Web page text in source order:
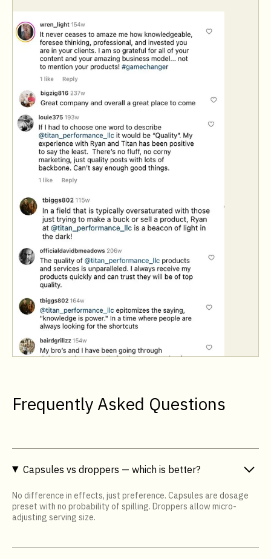
Frequently Asked Questions
Capsules vs droppers — which is better?
No difference in effects, just preference. Capsules are dosage
preset with no probability of spilling. Droppers allow micro-
adjusting serving size.